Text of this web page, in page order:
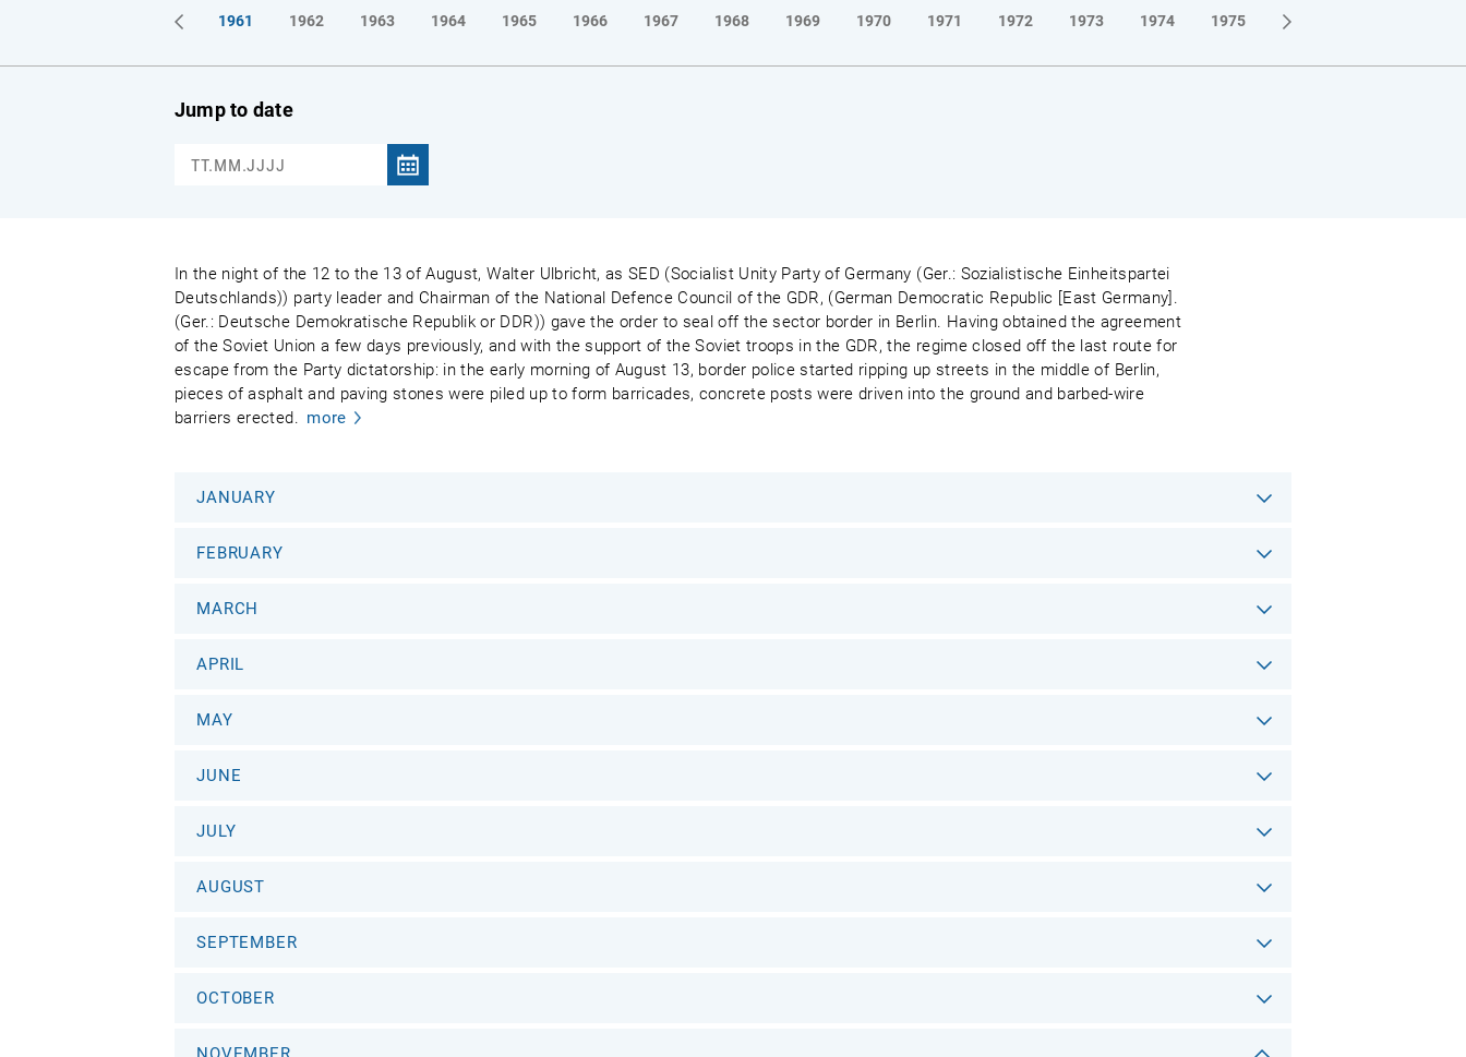
1961 1962 1963 1964 1965 1966 1967 1968 1969 1970 1971 1972 1973 1974 1975 1976
Jump to date
In the night of the 12 to the 13 of August, Walter Ulbricht, as SED (Socialist Unity Party of Germany (Ger.: Sozialistische Einheitspartei
Deutschlands)) party leader and Chairman of the National Defence Council of the GDR, (German Democratic Republic [East Germany].
(Ger.: Deutsche Demokratische Republik or DDR)) gave the order to seal off the sector border in Berlin. Having obtained the agreement
of the Soviet Union a few days previously, and with the support of the Soviet troops in the GDR, the regime closed off the last route for
escape from the Party dictatorship: in the early morning of August 13, border police started ripping up streets in the middle of Berlin,
pieces of asphalt and paving stones were piled up to form barricades, concrete posts were driven into the ground and barbed-wire
barriers erected. more
JANUARY
FEBRUARY
MARCH
APRIL
MAY
JUNE
JULY
AUGUST
SEPTEMBER
OCTOBER